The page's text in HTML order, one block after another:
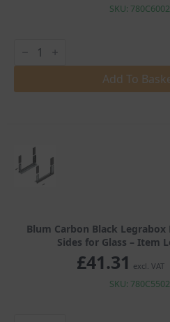
SKU:
Carbon
Black
Free
Glass
quantity
Add To
Blum Carbon Black
Sides for Glass – Item
£41.31 excl. VAT
SKU: